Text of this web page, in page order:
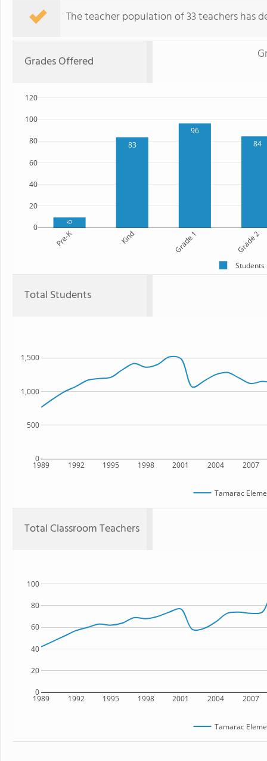
The teacher population of 33 teachers has
Grades Offered
9
83
96
84
Pre-K Kind Grade 1 Grade 2
0
20
40
60
80
100
120
Students
Total Students
1989 1992 1995 1998 2001 2004 2007
0
500
1,000
1,500
Tamarac
Total Classroom Teachers
1989 1992 1995 1998 2001 2004 2007
0
20
40
60
80
100
Tamarac